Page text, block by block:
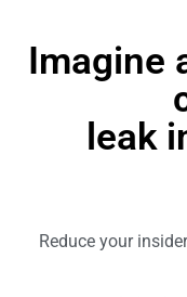
Imagine
leak
Reduce your